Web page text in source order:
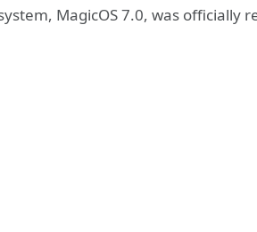
MagicOS 7.0, was officially